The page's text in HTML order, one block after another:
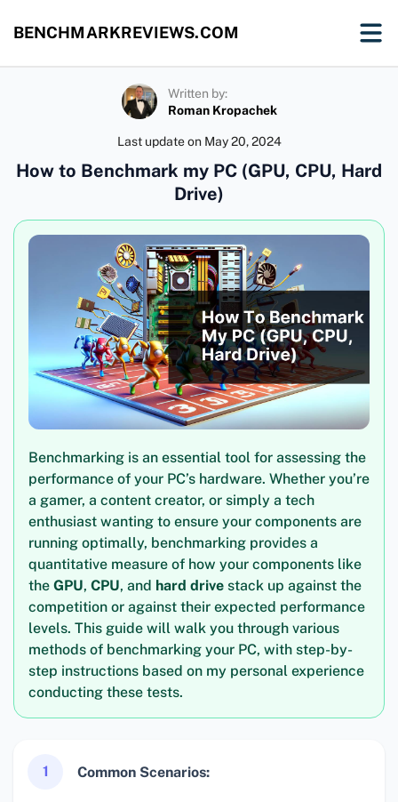
BENCHMARKREVIEWS.COM
Written by:
Roman Kropachek
Last update on May 20, 2024
How to Benchmark my PC (GPU, CPU, Hard
Drive)
Benchmarking is an essential tool for assessing the
performance of your PC’s hardware. Whether you’re
a gamer, a content creator, or simply a tech
enthusiast wanting to ensure your components are
running optimally, benchmarking provides a
quantitative measure of how your components like
the GPU, CPU, and hard drive stack up against the
competition or against their expected performance
levels. This guide will walk you through various
methods of benchmarking your PC, with step-by-
step instructions based on my personal experience
conducting these tests.
1 Common Scenarios: